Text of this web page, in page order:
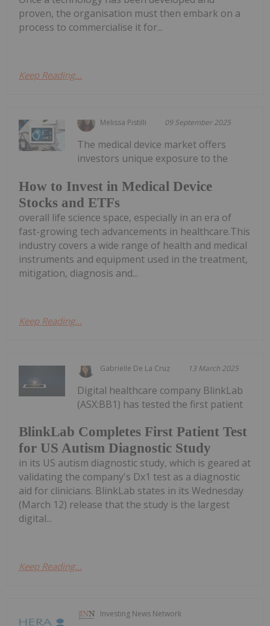
proven, the organisation must then embark on a
process to commercialise it for...
Keep Reading...
Melissa Pistilli 09 September 2025
How to Invest in Medical Device
Stocks and ETFs
The medical device market offers
investors unique exposure to the
overall life science space, especially in an era of
fast-growing tech advancements in healthcare.This
industry covers a wide range of health and medical
instruments and equipment used in the treatment,
mitigation, diagnosis and...
Keep Reading...
Gabrielle De La Cruz 13 March 2025
BlinkLab Completes First Patient Test
for US Autism Diagnostic Study
Digital healthcare company BlinkLab
(ASX:BB1) has tested the first patient
in its US autism diagnostic study, which is geared at
validating the company's Dx1 test as a diagnostic
aid for clinicians. BlinkLab states in its Wednesday
(March 12) release that the study is the largest
digital...
Keep Reading...
Investing News Network